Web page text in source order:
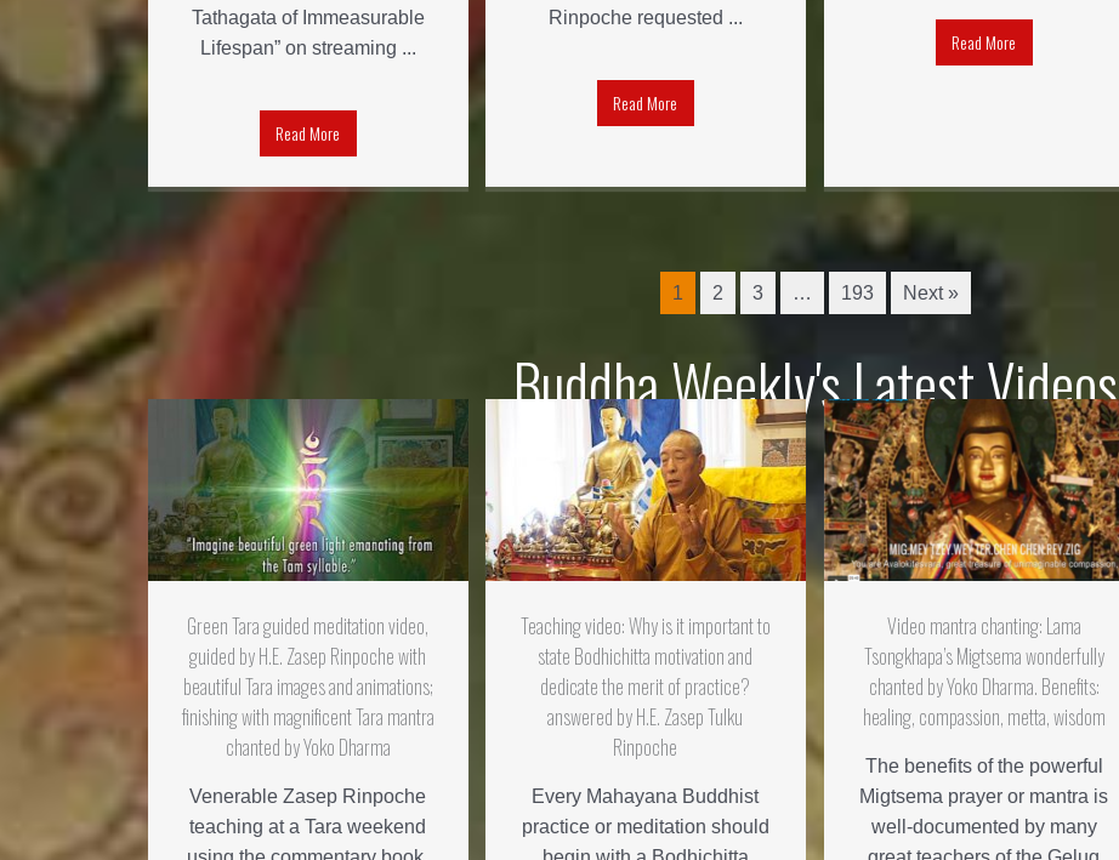
Tathagata of Immeasurable
Lifespan” on streaming ...
Read More
Rinpoche requested ...
Read More
Read More
1 2 3 … 193 Next »
Buddha Weekly's Latest Videos
Green Tara guided meditation video,
guided by H.E. Zasep Rinpoche with
beautiful Tara images and animations;
finishing with magnificent Tara mantra
chanted by Yoko Dharma
Venerable Zasep Rinpoche
teaching at a Tara weekend
Teaching video: Why is it important to
state Bodhichitta motivation and
dedicate the merit of practice?
answered by H.E. Zasep Tulku
Rinpoche
Every Mahayana Buddhist
practice or meditation should
Video mantra chanting: Lama
Tsongkhapa’s Migtsema wonderfully
chanted by Yoko Dharma. Benefits:
healing, compassion, metta, wisdom
The benefits of the powerful
Migtsema prayer or mantra is
well-documented by many